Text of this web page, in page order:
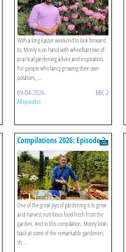
With a long Easter weekend to look forward
to, Monty is on hand with wheelbarrows of
practical gardening advice and inspiration.
For people who fancy growing their own
potatoes, ...
09-04-2026 BBC 2
All episodes
Compilations 2026: Episode 3
One of the great joys of gardening is to grow
and harvest nutritious food fresh from the
garden. And in this compilation, Monty looks
back at some of the remarkable gardeners
sh ...